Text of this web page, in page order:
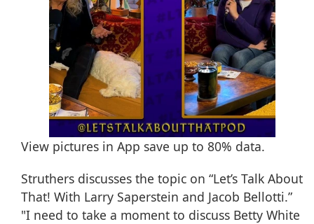
View pictures in App save up to 80% data.
Struthers discusses the topic on “Let’s Talk About
That! With Larry Saperstein and Jacob Bellotti.”
"I need to take a moment to discuss Betty White